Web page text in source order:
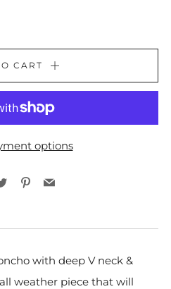
CART
options
TwitterPinterest
Email
with deep V neck &
weather piece that will